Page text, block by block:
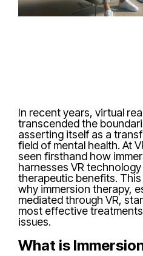
In recent years, virtual
transcended the
asserting itself as a
field of mental health. At
seen firsthand how
harnesses VR
therapeutic benefits.
why immersion therapy,
mediated through VR,
most effective
issues.
What is